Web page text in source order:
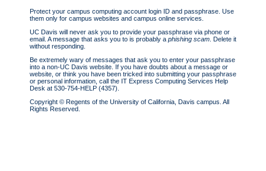
Protect your campus computing account login ID and passphrase. Use
them only for campus websites and campus online services.
UC Davis will never ask you to provide your passphrase via phone or
email. A message that asks you to is probably a phishing scam. Delete it
without responding.
Be extremely wary of messages that ask you to enter your passphrase
into a non-UC Davis website. If you have doubts about a message or
website, or think you have been tricked into submitting your passphrase
or personal information, call the IT Express Computing Services Help
Desk at 530-754-HELP (4357).
Copyright © Regents of the University of California, Davis campus. All
Rights Reserved.